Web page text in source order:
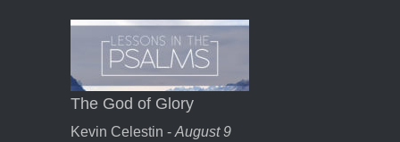
The God of Glory
Kevin Celestin - August 9